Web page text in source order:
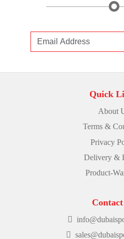
Quick
About
Terms &
Privacy
Delivery &
Product-